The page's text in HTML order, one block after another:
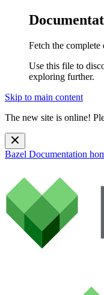
Fetch the
Use this file to
exploring further.
Skip to main content
The new site is online!
Bazel Documentation